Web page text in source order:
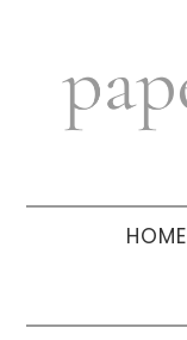
navigation
sidebar
HOME